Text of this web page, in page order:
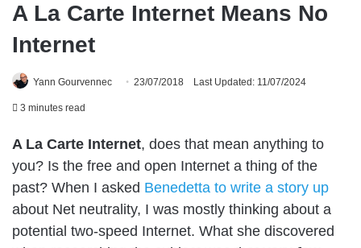
A La Carte Internet Means No
Internet
Yann Gourvennec 23/07/2018 Last Updated: 11/07/2024
3 minutes read
A La Carte Internet, does that mean anything to
you? Is the free and open Internet a thing of the
past? When I asked Benedetta to write a story up
about Net neutrality, I was mostly thinking about a
potential two-speed Internet. What she discovered